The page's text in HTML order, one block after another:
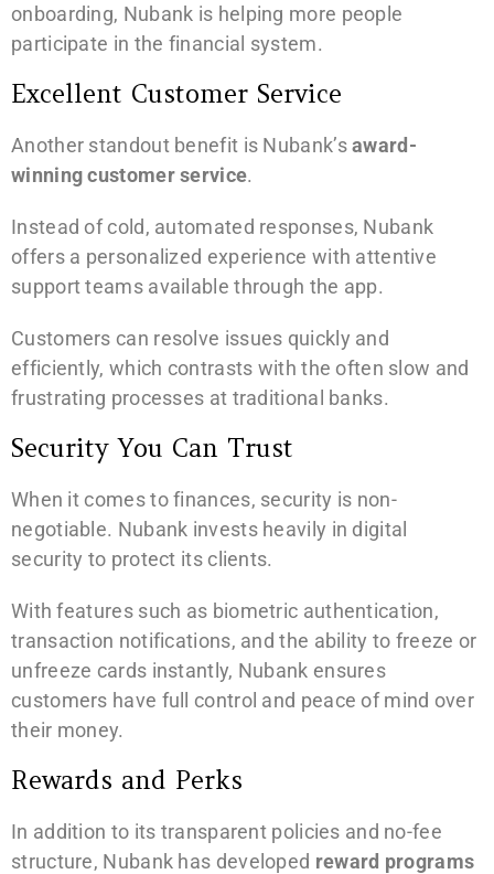
onboarding, Nubank is helping more people
participate in the financial system.
Excellent Customer Service
Another standout benefit is Nubank’saward-
winning customer service.
Instead of cold, automated responses, Nubank
offers a personalized experience with attentive
support teams available through the app.
Customers can resolve issues quickly and
efficiently, which contrasts with the often slow and
frustrating processes at traditional banks.
Security You Can Trust
When it comes to finances, security is non-
negotiable. Nubank invests heavily in digital
security to protect its clients.
With features such as biometric authentication,
transaction notifications, and the ability to freeze or
unfreeze cards instantly, Nubank ensures
customers have full control and peace of mind over
their money.
Rewards and Perks
In addition to its transparent policies and no-fee
structure, Nubank has developed reward programs